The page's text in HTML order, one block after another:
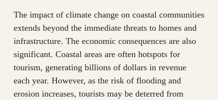
The impact of climate change on coastal communities
extends beyond the immediate threats to homes and
infrastructure. The economic consequences are also
significant. Coastal areas are often hotspots for
tourism, generating billions of dollars in revenue
each year. However, as the risk of flooding and
erosion increases, tourists may be deterred from